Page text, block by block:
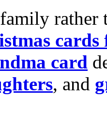
rather
cards
card
, and